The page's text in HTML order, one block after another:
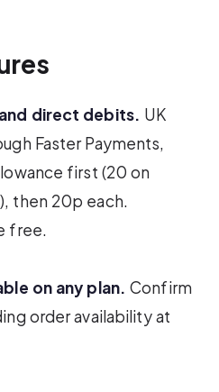
direct debits. UK
Faster Payments,
first (20 on
then 20p each.
free.
on any plan. Confirm
order availability at